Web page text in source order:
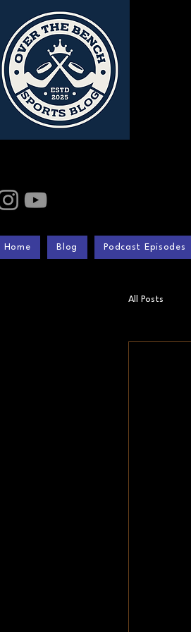
Home Blog Podcast Episodes
All Posts